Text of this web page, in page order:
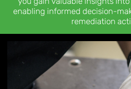
enabling informed decision-
remediation